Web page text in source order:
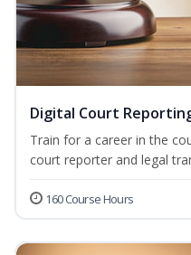
Digital Court
Train for a career in the
court reporter and legal
160 Course Hours